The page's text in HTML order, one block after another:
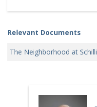
Relevant Documents
The Neighborhood at